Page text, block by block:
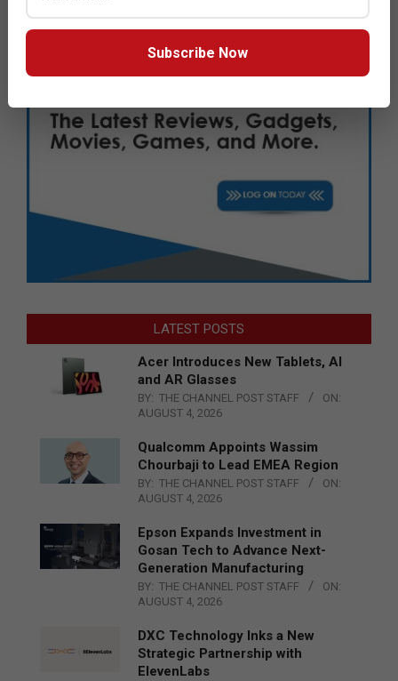
LATEST POSTS
Acer Introduces New Tablets, AI
and AR Glasses
BY: THE CHANNEL POST STAFF
ON:
AUGUST 4, 2026
Qualcomm Appoints Wassim
Chourbaji to Lead EMEA Region
BY: THE CHANNEL POST STAFF
ON:
AUGUST 4, 2026
Epson Expands Investment in
Gosan Tech to Advance Next-
Generation Manufacturing
BY: THE CHANNEL POST STAFF
ON:
AUGUST 4, 2026
DXC Technology Inks a New
Strategic Partnership with
ElevenLabs
Subscribe Now